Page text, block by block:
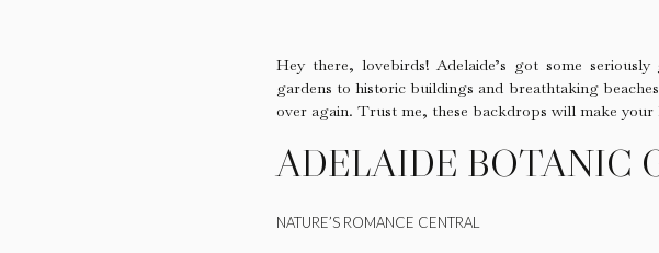
Hey there, lovebirds! Adelaide’s got some
gardens to historic buildings and breathtaking
over again. Trust me, these backdrops will make your
ADELAIDE BOTANIC
NATURE’S ROMANCE CENTRAL